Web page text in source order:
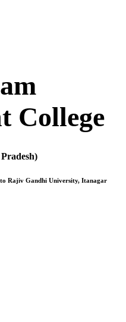
College
Rajiv Gandhi University, Itanagar